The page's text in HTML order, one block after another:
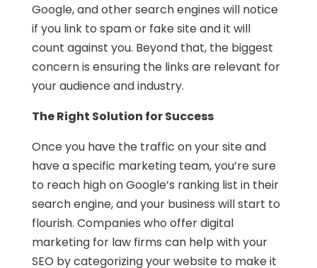
Google, and other search engines will notice
if you link to spam or fake site and it will
count against you. Beyond that, the biggest
concern is ensuring the links are relevant for
your audience and industry.
The Right Solution for Success
Once you have the traffic on your site and
have a specific marketing team, you’re sure
to reach high on Google’s ranking list in their
search engine, and your business will start to
flourish. Companies who offer digital
marketing for law firms can help with your
SEO by categorizing your website to make it